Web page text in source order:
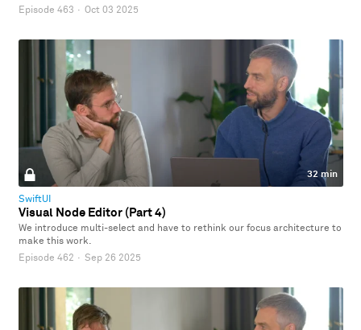
Episode 463 · Oct 03 2025
32 min
SwiftUI
Visual Node Editor (Part 4)
We introduce multi-select and have to rethink our focus architecture to
make this work.
Episode 462 · Sep 26 2025